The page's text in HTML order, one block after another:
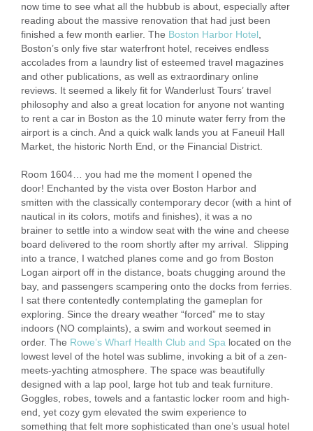
now time to see what all the hubbub is about, especially after
reading about the massive renovation that had just been
finished a few month earlier. The Boston Harbor Hotel
Boston’s only five star waterfront hotel, receives endless
accolades from a laundry list of esteemed travel magazines
and other publications, as well as extraordinary online
reviews. It seemed a likely fit for Wanderlust Tours’ travel
philosophy and also a great location for anyone not wanting
to rent a car in Boston as the 10 minute water ferry from the
airport is a cinch. And a quick walk lands you at Faneuil Hall
Market, the historic North End, or the Financial District.
Room 1604… you had me the moment I opened the
door! Enchanted by the vista over Boston Harbor and
smitten with the classically contemporary decor (with a hint of
nautical in its colors, motifs and finishes), it was a no
brainer to settle into a window seat with the wine and cheese
board delivered to the room shortly after my arrival. Slipping
into a trance, I watched planes come and go from Boston
Logan airport off in the distance, boats chugging around the
bay, and passengers scampering onto the docks from ferries.
I sat there contentedly contemplating the gameplan for
exploring. Since the dreary weather “forced” me to stay
indoors (NO complaints), a swim and workout seemed in
order. The Rowe’s Wharf Health Club and Spa located on the
lowest level of the hotel was sublime, invoking a bit of a zen-
meets-yachting atmosphere. The space was beautifully
designed with a lap pool, large hot tub and teak furniture.
Goggles, robes, towels and a fantastic locker room and high-
end, yet cozy gym elevated the swim experience to
something that felt more sophisticated than one’s usual hotel